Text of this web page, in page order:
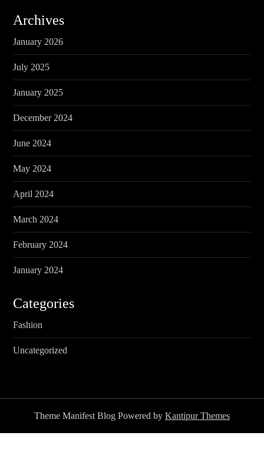
Archives
January 2026
July 2025
January 2025
December 2024
June 2024
May 2024
April 2024
March 2024
February 2024
January 2024
Categories
Fashion
Uncategorized
Theme Manifest Blog Powered by Kantipur Themes